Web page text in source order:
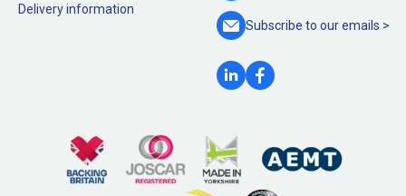
Delivery information
Subscribe to ouremails >